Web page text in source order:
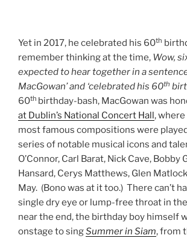
Yet in 2017, he celebrated his 60th
remember thinking at the time, Wow,
expected to hear together in a
MacGowan’ and ‘celebrated his 60th
60th birthday-bash, MacGowan was
at Dublin’s National Concert Hall ,
most famous compositions were
series of notable musical icons and
O’Connor, Carl Barat, Nick Cave, Bobby
Hansard, Cerys Matthews, Glen
May. (Bono was at it too.) There can’t
single dry eye or lump-free throat in
near the end, the birthday boy himself
onstage to singSummer in Siam, from